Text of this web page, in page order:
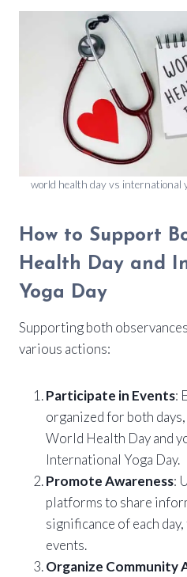
world health day vs international
How to Support
Health Day and
Yoga Day
Supporting both
various actions:
Participate in Events:
organized for both
World Health Day and
International Yoga Day.
Promote Awareness:
platforms to share
significance of each
events.
Organize Community